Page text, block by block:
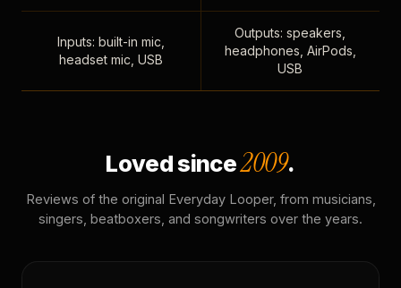
Inputs: built-in mic,
headset mic, USB
Outputs: speakers,
headphones, AirPods,
USB
Loved since2009.
Reviews of the original Everyday Looper, from musicians,
singers, beatboxers, and songwriters over the years.